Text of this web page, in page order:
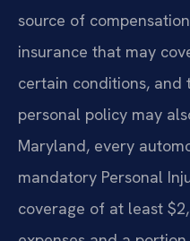
source of
insurance that may
certain conditions, and
personal policy may
Maryland, every
mandatory Personal
coverage of at least